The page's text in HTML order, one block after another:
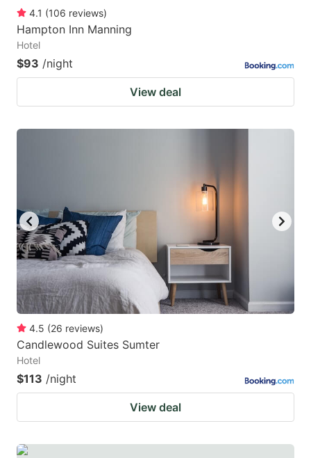
4.1 (106 reviews)
Hampton Inn Manning
Hotel
$93 /night
View deal
4.5 (26 reviews)
Candlewood Suites Sumter
Hotel
$113 /night
View deal